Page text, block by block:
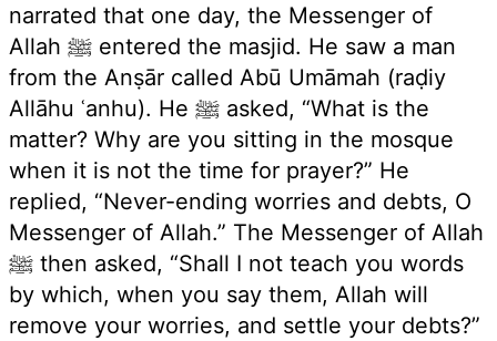
narrated that one day, the Messenger of
Allah ﷺ entered the masjid. He saw a man
from the Anṣār called Abū Umāmah (raḍiy
Allāhu ʿanhu). He ﷺ asked, “What is the
matter? Why are you sitting in the mosque
when it is not the time for prayer?” He
replied, “Never-ending worries and debts, O
Messenger of Allah.” The Messenger of Allah
ﷺ then asked, “Shall I not teach you words
by which, when you say them, Allah will
remove your worries, and settle your debts?”